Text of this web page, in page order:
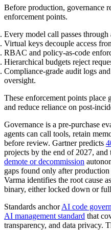
Before production, governance
enforcement points.
Every model call passes
Virtual keys decouple access
RBAC and policy-as-code
Hierarchical budgets reject
Compliance-grade audit logs
oversight.
These enforcement points place
and reduce reliance on post-
Governance is a pre-purchase
agents can call tools, retain
before review. Gartner predicts
projects by the end of 2027,
demote or decommission
gaps found only after
Varma identifies the root cause
binary, either locked down or
Standards anchorAI code
AI management standard that
transparency, and data privacy.